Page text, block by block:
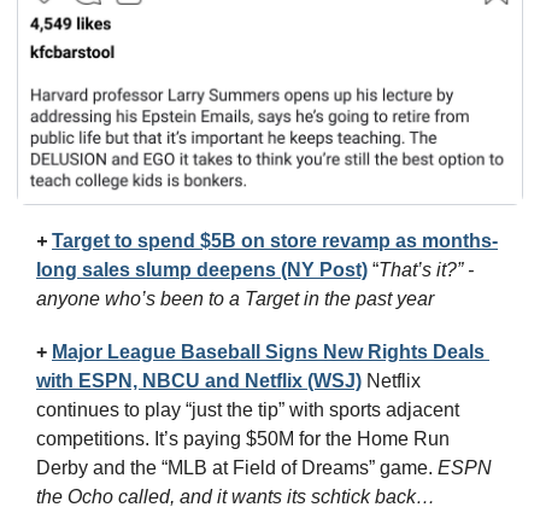
+ Target to spend $5B on store revamp as months-
long sales slump deepens (NY Post) “That’s it?” -
anyone who’s been to a Target in the past year
+ Major League Baseball Signs New Rights Deals
with ESPN, NBCU and Netflix (WSJ) Netflix
continues to play “just the tip” with sports adjacent
competitions. It’s paying $50M for the Home Run
Derby and the “MLB at Field of Dreams” game. ESPN
the Ocho called, and it wants its schtick back…